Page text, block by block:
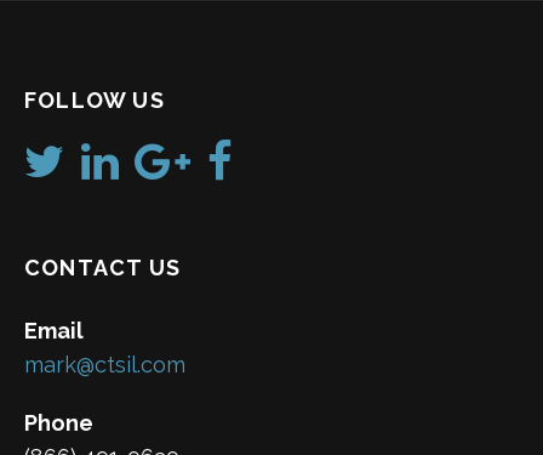
FOLLOW US
CONTACT US
Email
mark@ctsil.com
Phone